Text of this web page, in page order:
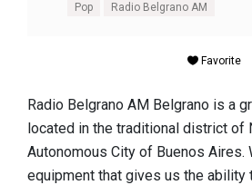
Pop
Radio Belgrano AM
Favorite
Radio Belgrano AM Belgrano is a
located in the traditional district of
Autonomous City of Buenos Aires.
equipment that gives us the ability